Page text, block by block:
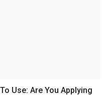
Use: Are You Applying